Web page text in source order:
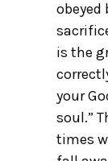
obeyed
is the
your
soul.”
times